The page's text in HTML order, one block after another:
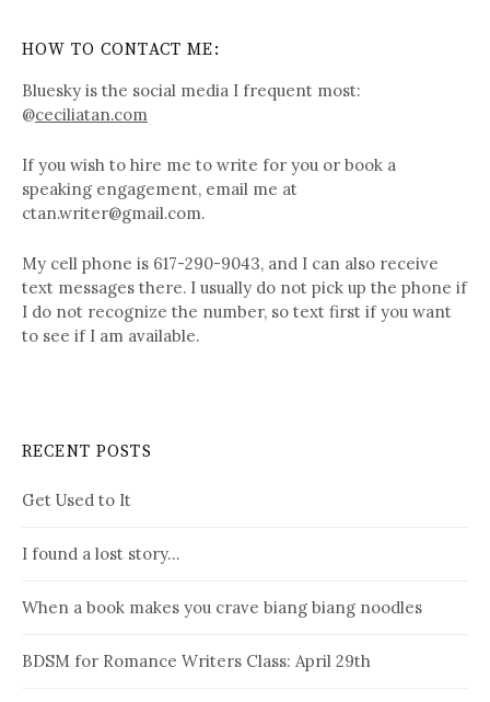
HOW TO CONTACT ME:
Bluesky is the social media I frequent most:
@ceciliatan.com
If you wish to hire me to write for you or book a
speaking engagement, email me at
ctan.writer@gmail.com.
My cell phone is 617-290-9043, and I can also receive
text messages there. I usually do not pick up the phone if
I do not recognize the number, so text first if you want
to see if I am available.
RECENT POSTS
Get Used to It
I found a lost story…
When a book makes you crave biang biang noodles
BDSM for Romance Writers Class: April 29th